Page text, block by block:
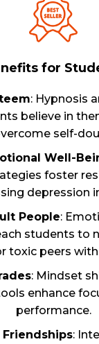
for
: Hypnosis
believe in
self-
Well-
foster
depression
People:
students to
toxic peers
: Mindset
enhance
performance.
: